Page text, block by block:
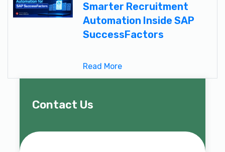
Smarter Recruitment
Automation Inside SAP
SuccessFactors
Read More
Contact Us